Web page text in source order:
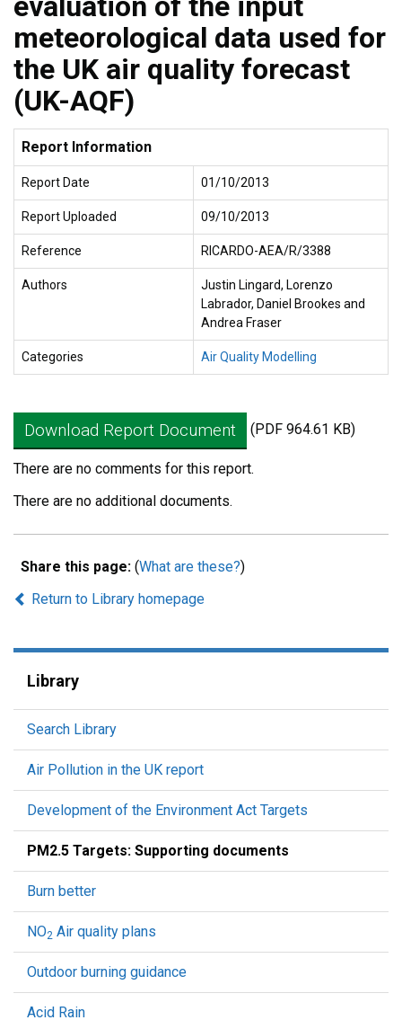
meteorological data used for
the UK air quality forecast
(UK-AQF)
Report Information
Report Date 01/10/2013
Report Uploaded 09/10/2013
Reference RICARDO-AEA/R/3388
Authors
Justin Lingard, Lorenzo
Labrador, Daniel Brookes and
Andrea Fraser
Categories Air Quality Modelling
Download Report Document (PDF 964.61 KB)
There are no comments for this report.
There are no additional documents.
Share this page: (What are these?)
Return to Library homepage
Library
Search Library
Air Pollution in the UK report
Development of the Environment Act Targets
PM2.5 Targets: Supporting documents
Burn better
NO2 Air quality plans
Outdoor burning guidance
Acid Rain